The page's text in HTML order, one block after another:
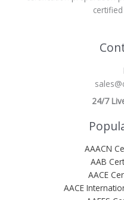
24/7
AAACN
AAB
AACE
AACE